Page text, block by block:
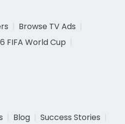
Browse TV Ads
FIFA World Cup
Blog
Success Stories